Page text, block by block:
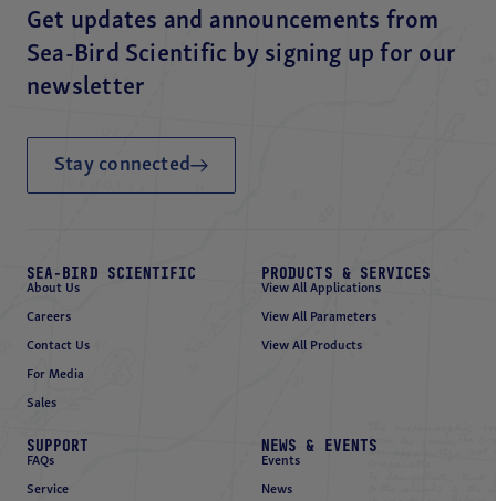
Get updates and announcements from
Sea-Bird Scientific by signing up for our
newsletter
Stay connected
SEA-BIRD SCIENTIFIC
About Us
Careers
Contact Us
For Media
Sales
PRODUCTS & SERVICES
View All Applications
View All Parameters
View All Products
SUPPORT
FAQs
Service
NEWS & EVENTS
Events
News